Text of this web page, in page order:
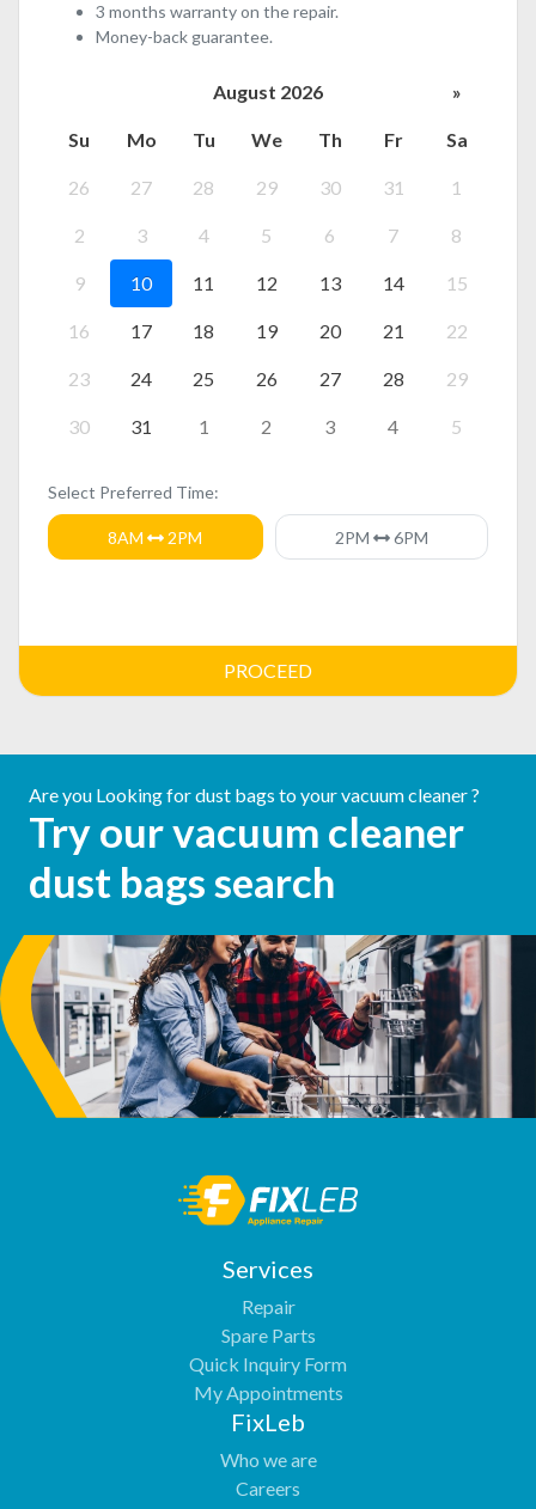
3 months warranty on the repair.
Money-back guarantee.
August 2026 »
Su Mo Tu We Th Fr Sa
26 27 28 29 30 31 1
2 3 4 5 6 7 8
9 10 11 12 13 14 15
16 17 18 19 20 21 22
23 24 25 26 27 28 29
30 31 1 2 3 4 5
Select Preferred Time:
8AM 2PM 2PM 6PM
PROCEED
Are you Looking for dust bags to your vacuum cleaner ?
Try our vacuum cleaner
dust bags search
Services
Repair
Spare Parts
Quick Inquiry Form
My Appointments
FixLeb
Who we are
Careers